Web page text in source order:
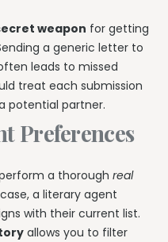
weapon for getting
a generic letter to
leads to missed
treat each submission
potential partner.
Preferences
a thorough real
a literary agent
with their current list.
allows you to filter